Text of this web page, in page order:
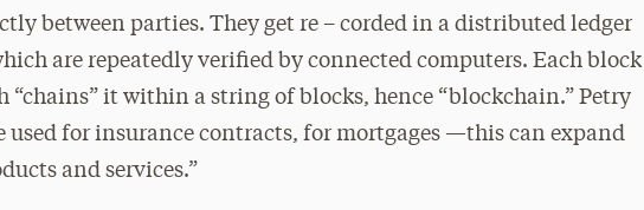
between parties. They get re – corded in a distributed ledger
are repeatedly verified by connected computers. Each block
“chains” it within a string of blocks, hence “blockchain.” Petry
used for insurance contracts, for mortgages —this can expand
and services.”